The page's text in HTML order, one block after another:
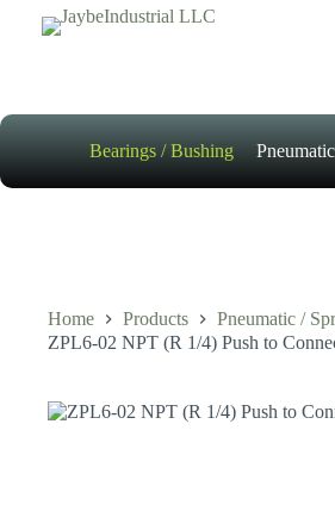
Bearings / Bushing
Home Products
Pneumatic /
ZPL6-02 NPT (R 1/4) Push to